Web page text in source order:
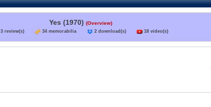
Yes (1970) (Overview)
3 review(s) 34 memorabilia 2 download(s) 18 video(s)